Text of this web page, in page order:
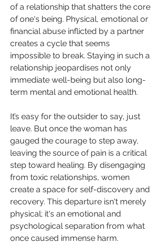
of a relationship that shatters the core
of one's being. Physical, emotional or
financial abuse inflicted by a partner
creates a cycle that seems
impossible to break. Staying in such a
relationship jeopardises not only
immediate well-being but also long-
term mental and emotional health.
It’s easy for the outsider to say, just
leave. But once the woman has
gauged the courage to step away,
leaving the source of pain is a critical
step toward healing. By disengaging
from toxic relationships, women
create a space for self-discovery and
recovery. This departure isn't merely
physical; it's an emotional and
psychological separation from what
once caused immense harm.